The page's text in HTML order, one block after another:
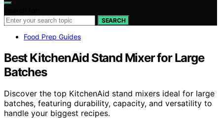
SEARCH
Food Prep Guides
Best KitchenAid Stand Mixer for Large
Batches
Discover the top KitchenAid stand mixers ideal for large
batches, featuring durability, capacity, and versatility to
handle your biggest recipes.